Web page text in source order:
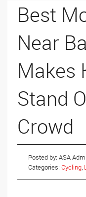
Best
Near
Makes
Stand
Crowd
Posted by: ASA
Categories: Cycling,